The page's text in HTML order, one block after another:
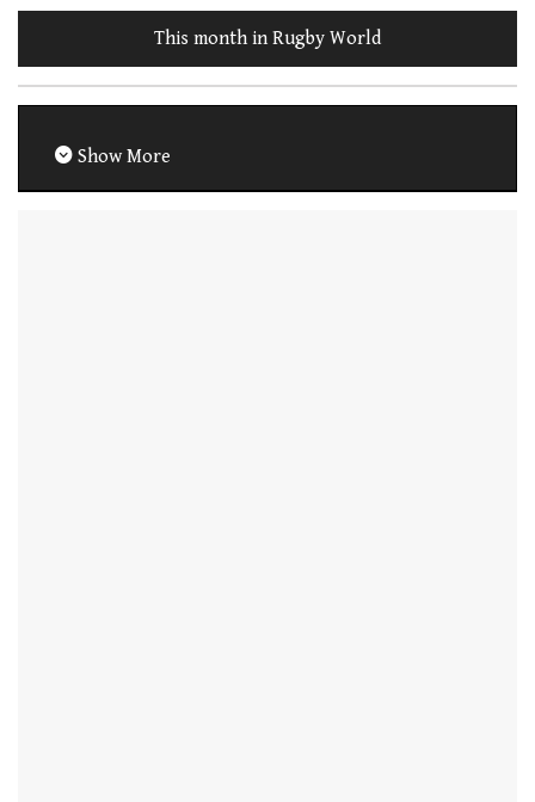
This month in Rugby World
Show More